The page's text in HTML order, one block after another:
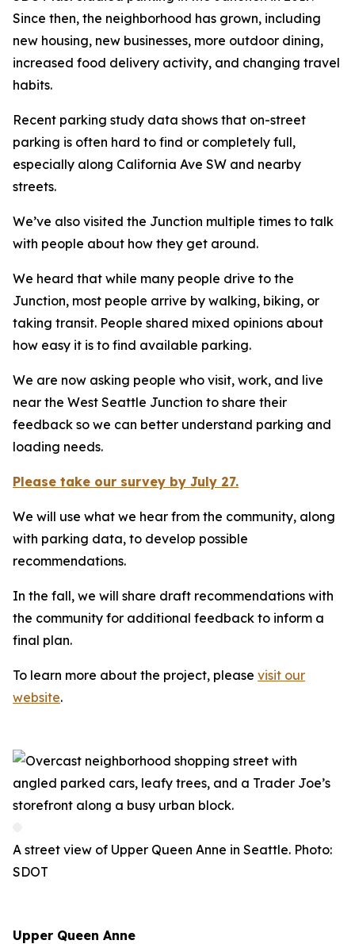
Since then, the neighborhood has grown, including
new housing, new businesses, more outdoor dining,
increased food delivery activity, and changing travel
habits.
Recent parking study data shows that on-street
parking is often hard to find or completely full,
especially along California Ave SW and nearby
streets.
We’ve also visited the Junction multiple times to talk
with people about how they get around.
We heard that while many people drive to the
Junction, most people arrive by walking, biking, or
taking transit. People shared mixed opinions about
how easy it is to find available parking.
We are now asking people who visit, work, and live
near the West Seattle Junction to share their
feedback so we can better understand parking and
loading needs.
Please take our survey by July 27.
We will use what we hear from the community, along
with parking data, to develop possible
recommendations.
In the fall, we will share draft recommendations with
the community for additional feedback to inform a
final plan.
To learn more about the project, please visit our
website.
A street view of Upper Queen Anne in Seattle. Photo:
SDOT
Upper Queen Anne